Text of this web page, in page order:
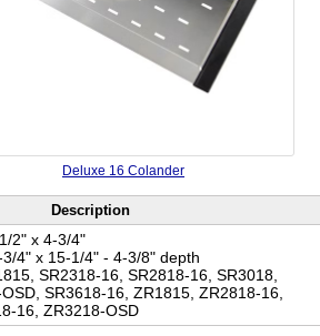
Deluxe 16 Colander
Description
2" x 4-3/4"
3/4" x 15-1/4" - 4-3/8" depth
SR2318-16, SR2818-16, SR3018,
SR3618-16, ZR1815, ZR2818-16,
16, ZR3218-OSD